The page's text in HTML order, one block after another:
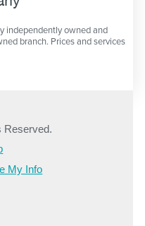
independently owned and
branch. Prices and services
Reserved.
My Info